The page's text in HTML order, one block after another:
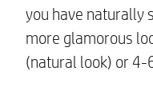
you have naturally
more glamorous
(natural look) or 4-